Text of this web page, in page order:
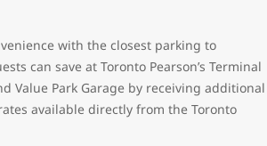
with the closest parking to
can save at Toronto Pearson’s Terminal
Value Park Garage by receiving additional
available directly from the Toronto